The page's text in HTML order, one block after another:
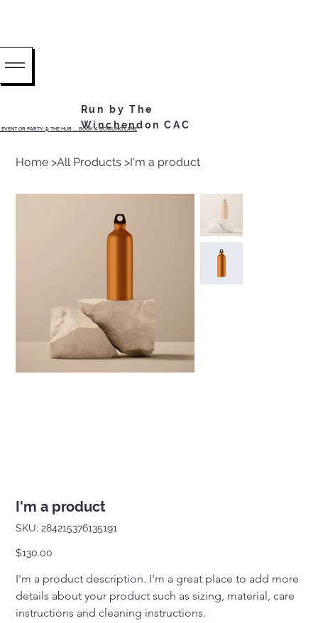
OR PARTY @ THE HUB ...... BOOK A BOWLING LANE
Run by The
Winchendon CAC
Home >All Products >I'm a product
I'm a product
SKU: SKU
284215376135191
284215376135191
Price
$130.00
I'm a product description. I'm a great place to add more
details about your product such as sizing, material, care
instructions and cleaning instructions.